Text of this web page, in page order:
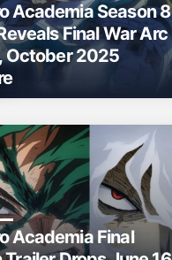
Academia Season 8
Final War Arc
October 2025
Academia Final